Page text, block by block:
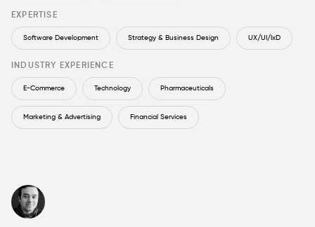
EXPERTISE
Software Development Strategy & Business Design UX/UI/IxD
INDUSTRY EXPERIENCE
E-Commerce Technology Pharmaceuticals
Marketing & Advertising Financial Services